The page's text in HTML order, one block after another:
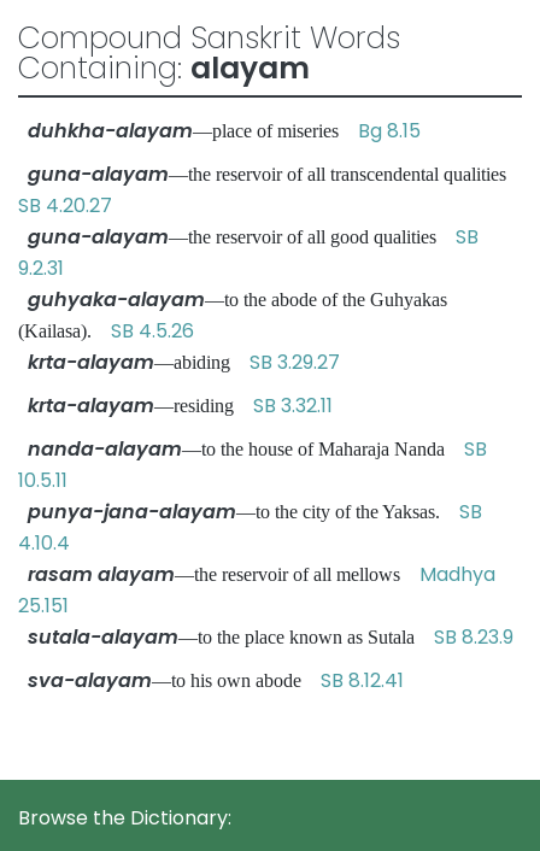
Compound Sanskrit Words
Containing: alayam
duhkha-alayam—place of miseries Bg 8.15
guna-alayam—the reservoir of all transcendental qualities
SB 4.20.27
guna-alayam—the reservoir of all good qualities SB
9.2.31
guhyaka-alayam—to the abode of the Guhyakas
(Kailasa). SB 4.5.26
krta-alayam—abiding SB 3.29.27
krta-alayam—residing SB 3.32.11
nanda-alayam—to the house of Maharaja Nanda SB
10.5.11
punya-jana-alayam—to the city of the Yaksas. SB
4.10.4
rasam alayam—the reservoir of all mellows Madhya
25.151
sutala-alayam—to the place known as Sutala SB 8.23.9
sva-alayam—to his own abode SB 8.12.41
Browse the Dictionary: